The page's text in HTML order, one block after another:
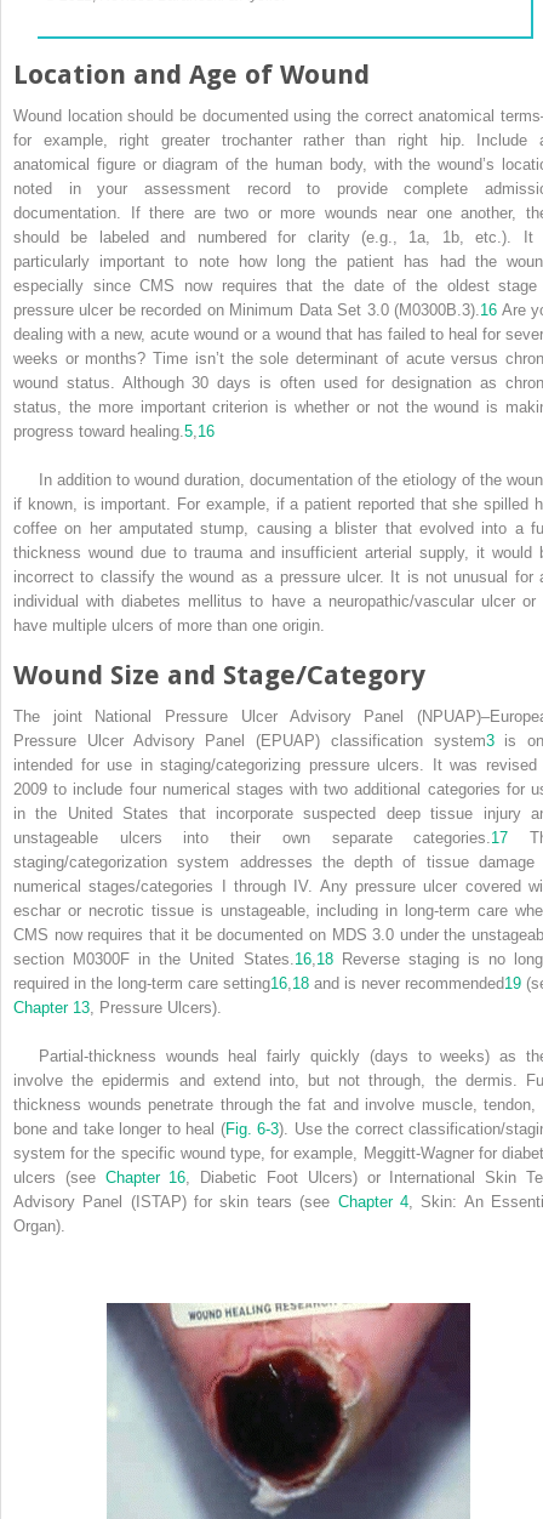
Location and Age of Wound
Wound location should be documented using the correct anatomical
for example, right greater trochanter rather than right hip. Include
anatomical figure or diagram of the human body, with the wound’s
noted in your assessment record to provide complete
documentation. If there are two or more wounds near one another,
should be labeled and numbered for clarity (e.g., 1a, 1b, etc.). It
particularly important to note how long the patient has had the
especially since CMS now requires that the date of the oldest
pressure ulcer be recorded on Minimum Data Set 3.0 (M0300B.3).16 Are
dealing with a new, acute wound or a wound that has failed to heal for
weeks or months? Time isn’t the sole determinant of acute versus
wound status. Although 30 days is often used for designation as
status, the more important criterion is whether or not the wound is
progress toward healing.5,16
In addition to wound duration, documentation of the etiology of the
if known, is important. For example, if a patient reported that she spilled
coffee on her amputated stump, causing a blister that evolved into a
thickness wound due to trauma and insufficient arterial supply, it would
incorrect to classify the wound as a pressure ulcer. It is not unusual for
individual with diabetes mellitus to have a neuropathic/vascular ulcer or
have multiple ulcers of more than one origin.
Wound Size and Stage/Category
The joint National Pressure Ulcer Advisory Panel
Pressure Ulcer Advisory Panel (EPUAP) classification system3is
intended for use in staging/categorizing pressure ulcers. It was revised
2009 to include four numerical stages with two additional categories for
in the United States that incorporate suspected deep tissue injury
unstageable ulcers into their own separate categories.17
staging/categorization system addresses the depth of tissue damage
numerical stages/categories I through IV. Any pressure ulcer covered
eschar or necrotic tissue is unstageable, including in long-term care
CMS now requires that it be documented on MDS 3.0 under the
section M0300F in the United States.16,18Reverse staging is no
required in the long-term care setting16,18 and is never recommended19
Chapter 13, Pressure Ulcers).
Partial-thickness wounds heal fairly quickly (days to weeks) as
involve the epidermis and extend into, but not through, the dermis.
thickness wounds penetrate through the fat and involve muscle, tendon,
bone and take longer to heal (Fig. 6-3). Use the correct classification/
system for the specific wound type, for example, Meggitt-Wagner for
ulcers (see Chapter 16, Diabetic Foot Ulcers) or International Skin
Advisory Panel (ISTAP) for skin tears (see Chapter 4, Skin: An
Organ).